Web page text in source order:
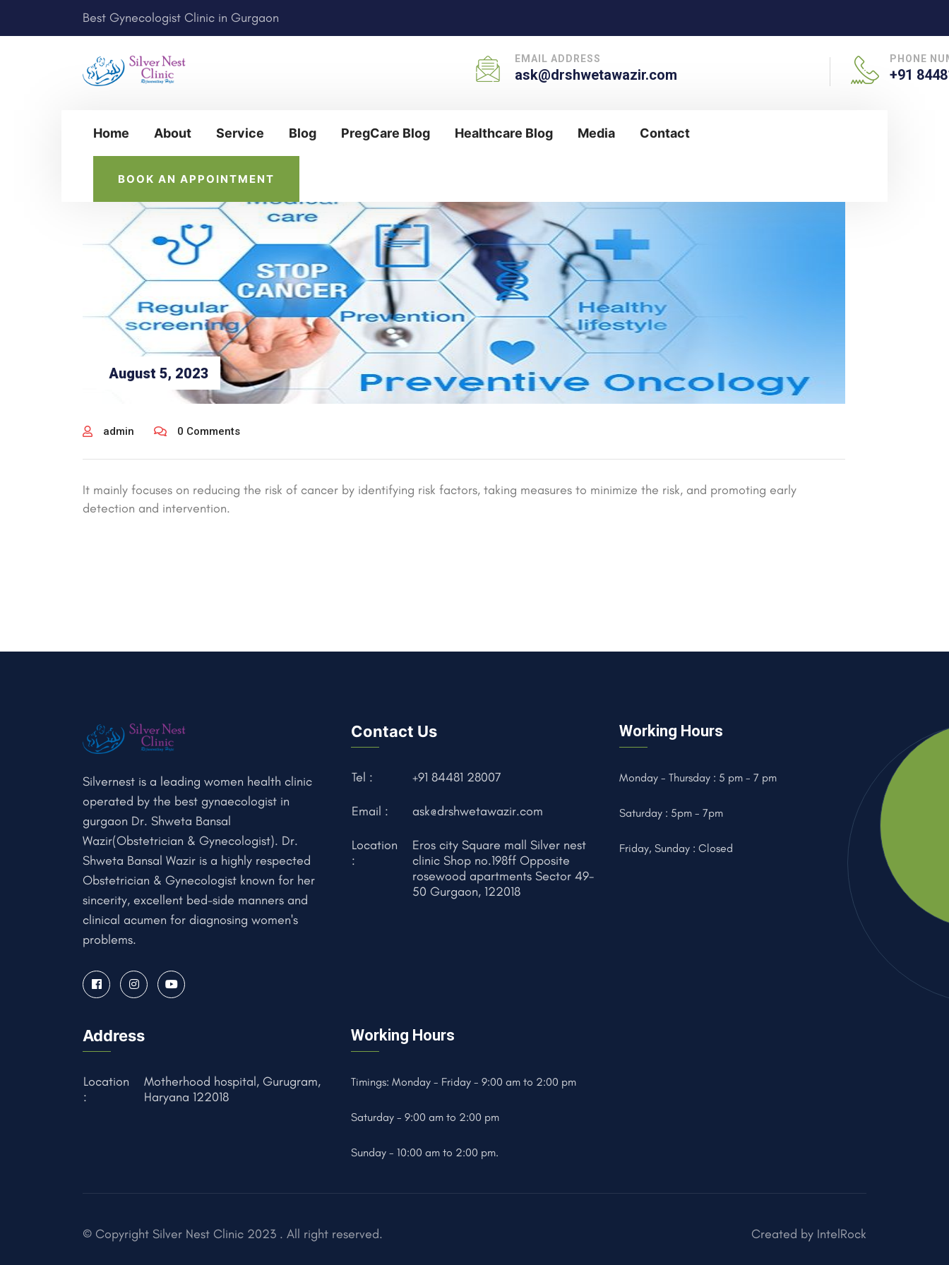
Best Gynecologist Clinic in Gurgaon
EMAIL ADDRESS
ask@drshwetawazir.com
PHONE
+91
Home About Service Blog PregCare Blog Healthcare Blog Media Contact
BOOK AN APPOINTMENT
August 5, 2023
admin 0 Comments
It mainly focuses on reducing the risk of cancer by identifying risk factors, taking measures to minimize the risk, and promoting early
detection and intervention.
Silvernest is a leading women health clinic
operated by the best gynaecologist in
gurgaon Dr. Shweta Bansal
Wazir(Obstetrician & Gynecologist). Dr.
Shweta Bansal Wazir is a highly respected
Obstetrician & Gynecologist known for her
sincerity, excellent bed-side manners and
clinical acumen for diagnosing women's
problems.
Contact Us
Tel : +91 84481 28007
Email : ask@drshwetawazir.com
Location
:
Eros city Square mall Silver nest
clinic Shop no.198ff Opposite
rosewood apartments Sector 49-
50 Gurgaon, 122018
Working Hours
Monday - Thursday : 5 pm - 7 pm
Saturday : 5pm - 7pm
Friday, Sunday : Closed
Address
Location
:
Motherhood hospital, Gurugram,
Haryana 122018
Working Hours
Timings: Monday - Friday - 9:00 am to 2:00 pm
Saturday - 9:00 am to 2:00 pm
Sunday - 10:00 am to 2:00 pm.
© Copyright Silver Nest Clinic 2023 . All right reserved. Created by IntelRock